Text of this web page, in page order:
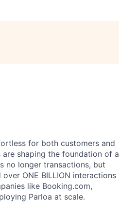
for both customers and
shaping the foundation of a
no longer transactions, but
ONE BILLION interactions
like Booking.com,
Parloa at scale.